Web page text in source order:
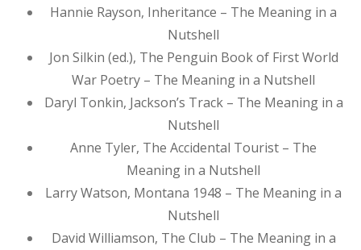
Hannie Rayson, Inheritance – The Meaning in a
Nutshell
Jon Silkin (ed.), The Penguin Book of First World
War Poetry – The Meaning in a Nutshell
Daryl Tonkin, Jackson’s Track – The Meaning in a
Nutshell
Anne Tyler, The Accidental Tourist – The
Meaning in a Nutshell
Larry Watson, Montana 1948 – The Meaning in a
Nutshell
David Williamson, The Club – The Meaning in a